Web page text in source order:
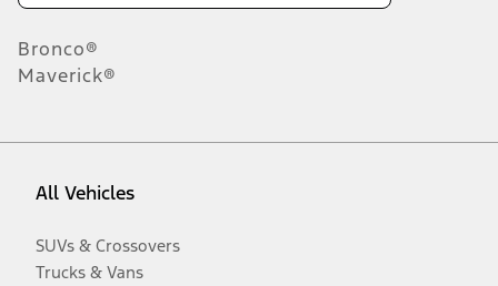
Bronco®
Maverick®
All Vehicles
SUVs & Crossovers
Trucks & Vans